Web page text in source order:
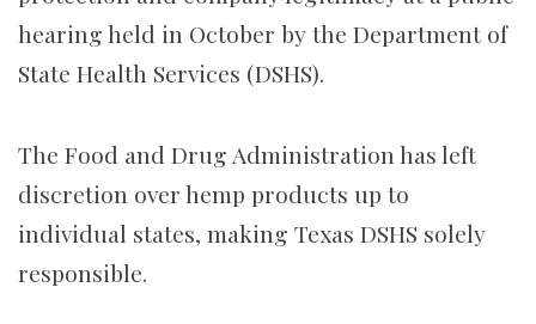
hearing held in October by the Department of
State Health Services (DSHS).
The Food and Drug Administration has left
discretion over hemp products up to
individual states, making Texas DSHS solely
responsible.